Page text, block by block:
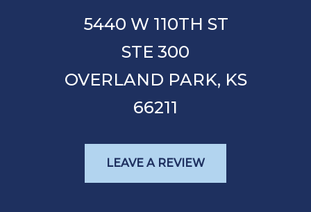
5440 W 110TH ST
STE 300
OVERLAND PARK, KS
66211
LEAVE A REVIEW